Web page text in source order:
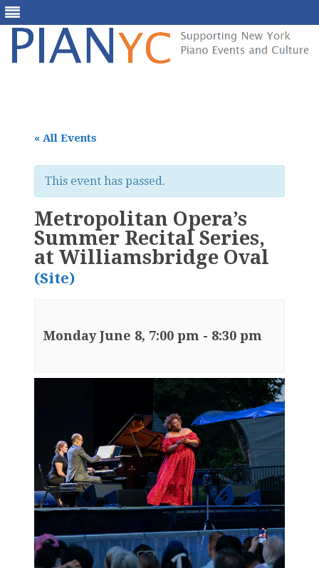
« All Events
This event has passed.
Metropolitan Opera’s
Summer Recital Series,
at Williamsbridge Oval
(Site)
Monday June 8, 7:00 pm - 8:30 pm